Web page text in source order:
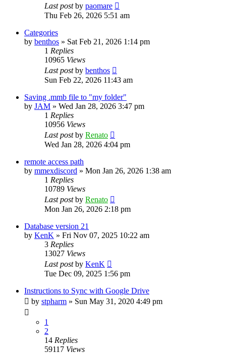
Last postby paomare
Thu Feb 26, 2026 5:51 am
Categories
by benthos » Sat Feb 21, 2026 1:14 pm
1 Replies
10965 Views
Last postby benthos
Sun Feb 22, 2026 11:43 am
Saving .mmb file to "my folder"
by JAM » Wed Jan 28, 2026 3:47 pm
1 Replies
10956 Views
Last postby Renato
Wed Jan 28, 2026 4:04 pm
remote access path
by mmexdiscord » Mon Jan 26, 2026 1:38 am
1 Replies
10789 Views
Last postby Renato
Mon Jan 26, 2026 2:18 pm
Database version 21
by KenK » Fri Nov 07, 2025 10:22 am
3 Replies
13027 Views
Last postby KenK
Tue Dec 09, 2025 1:56 pm
Instructions to Sync with Google Drive
by stpharm » Sun May 31, 2020 4:49 pm
1
2
14 Replies
59117 Views